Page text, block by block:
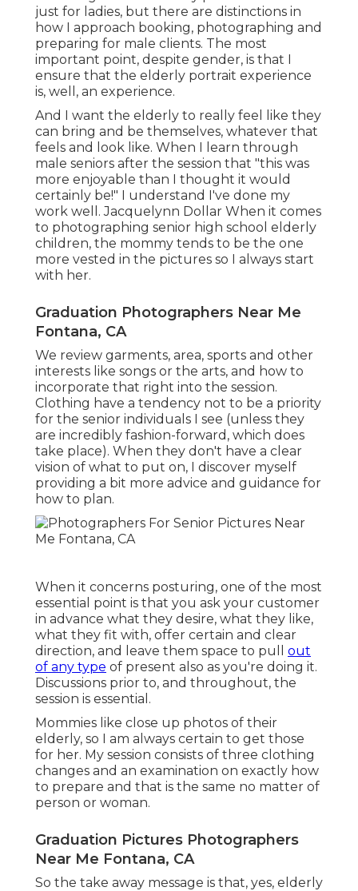
just for ladies, but there are distinctions in
how I approach booking, photographing and
preparing for male clients. The most
important point, despite gender, is that I
ensure that the elderly portrait experience
is, well, an experience.
And I want the elderly to really feel like they
can bring and be themselves, whatever that
feels and look like. When I learn through
male seniors after the session that "this was
more enjoyable than I thought it would
certainly be!" I understand I've done my
work well. Jacquelynn Dollar When it comes
to photographing senior high school elderly
children, the mommy tends to be the one
more vested in the pictures so I always start
with her.
Graduation Photographers Near Me
Fontana, CA
We review garments, area, sports and other
interests like songs or the arts, and how to
incorporate that right into the session.
Clothing have a tendency not to be a priority
for the senior individuals I see (unless they
are incredibly fashion-forward, which does
take place). When they don't have a clear
vision of what to put on, I discover myself
providing a bit more advice and guidance for
how to plan.
When it concerns posturing, one of the most
essential point is that you ask your customer
in advance what they desire, what they like,
what they fit with, offer certain and clear
direction, and leave them space to pull out
of any type of present also as you're doing it.
Discussions prior to, and throughout, the
session is essential.
Mommies like close up photos of their
elderly, so I am always certain to get those
for her. My session consists of three clothing
changes and an examination on exactly how
to prepare and that is the same no matter of
person or woman.
Graduation Pictures Photographers
Near Me Fontana, CA
So the take away message is that, yes, elderly